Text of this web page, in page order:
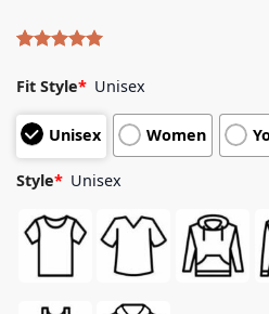
out of 5
based on
customer
ratings
Fit Style* Unisex
Unisex Women
Style* Unisex